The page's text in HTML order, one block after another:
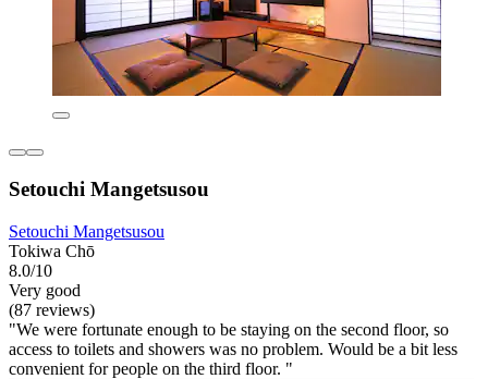
Setouchi Mangetsusou
Setouchi Mangetsusou
Tokiwa Chō
8.0/10
Very good
(87 reviews)
"We were fortunate enough to be staying on the second floor, so
access to toilets and showers was no problem. Would be a bit less
convenient for people on the third floor. "